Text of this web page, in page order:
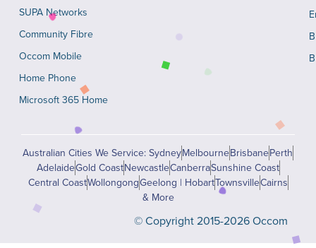
SUPA Networks
Community Fibre
Occom Mobile
Home Phone
Microsoft 365 Home
Australian Cities We Service: SydneyMelbourneBrisbanePerth
AdelaideGold CoastNewcastleCanberraSunshine Coast
Central CoastWollongongGeelong | HobartTownsvilleCairns
& More
© Copyright 2015-2026 Occom